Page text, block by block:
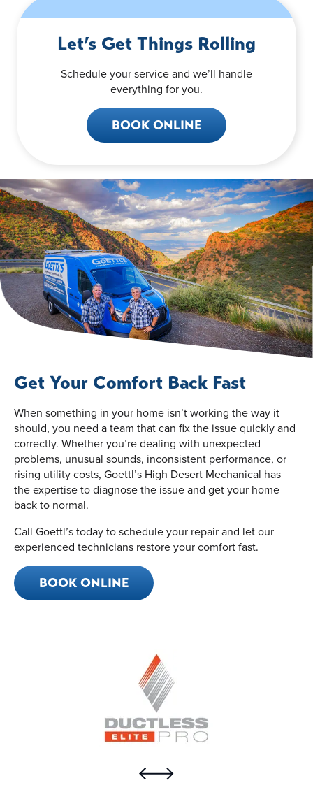
Let’s Get Things Rolling
Schedule your service and we’ll handle
everything for you.
BOOK ONLINE
Get Your Comfort Back Fast
When something in your home isn’t working the way it
should, you need a team that can fix the issue quickly and
correctly. Whether you’re dealing with unexpected
problems, unusual sounds, inconsistent performance, or
rising utility costs, Goettl’s High Desert Mechanical has
the expertise to diagnose the issue and get your home
back to normal.
Call Goettl’s today to schedule your repair and let our
experienced technicians restore your comfort fast.
BOOK ONLINE